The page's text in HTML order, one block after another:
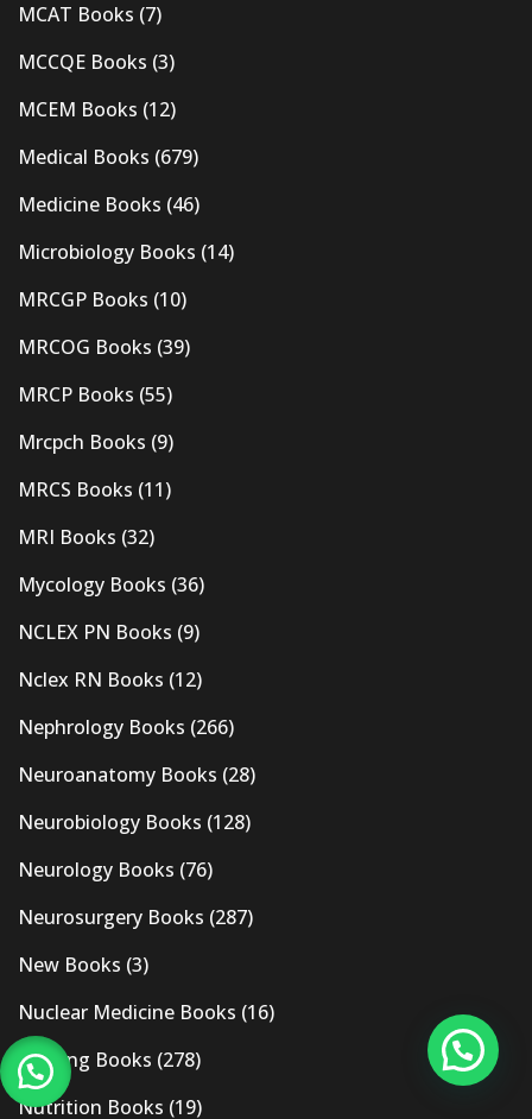
MCAT Books (7)
MCCQE Books (3)
MCEM Books (12)
Medical Books (679)
Medicine Books (46)
Microbiology Books (14)
MRCGP Books (10)
MRCOG Books (39)
MRCP Books (55)
Mrcpch Books (9)
MRCS Books (11)
MRI Books (32)
Mycology Books (36)
NCLEX PN Books (9)
Nclex RN Books (12)
Nephrology Books (266)
Neuroanatomy Books (28)
Neurobiology Books (128)
Neurology Books (76)
Neurosurgery Books (287)
New Books (3)
Nuclear Medicine Books (16)
Nursing Books (278)
Nutrition Books (19)